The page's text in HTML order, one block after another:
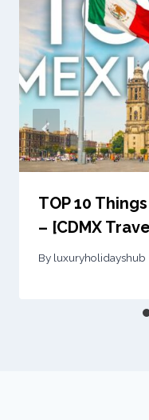
TOP 10
– [CDMX
By luxuryholidayshub